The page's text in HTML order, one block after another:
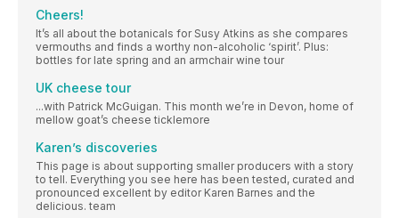
Cheers!
It’s all about the botanicals for Susy Atkins as she compares
vermouths and finds a worthy non-alcoholic ‘spirit’. Plus:
bottles for late spring and an armchair wine tour
UK cheese tour
...with Patrick McGuigan. This month we’re in Devon, home of
mellow goat’s cheese ticklemore
Karen’s discoveries
This page is about supporting smaller producers with a story
to tell. Everything you see here has been tested, curated and
pronounced excellent by editor Karen Barnes and the
delicious. team